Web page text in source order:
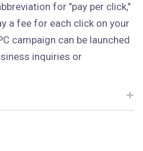
for "pay per click,"
a fee for each click on your
campaign can be launched
inquiries or